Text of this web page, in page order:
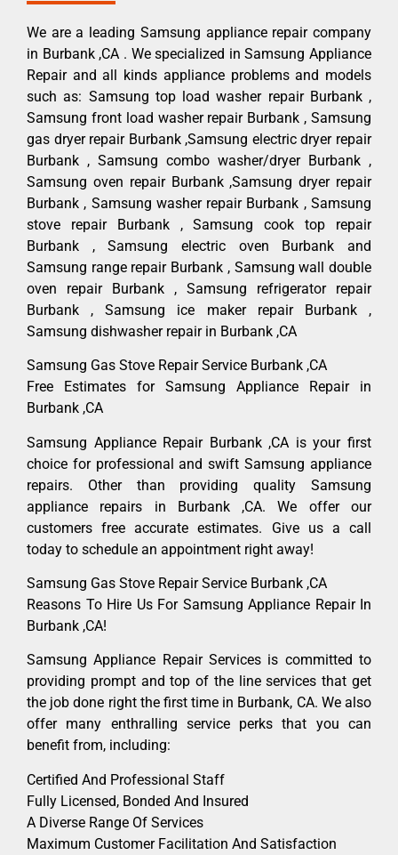
We are a leading Samsung appliance repair company
in Burbank ,CA . We specialized in Samsung Appliance
Repair and all kinds appliance problems and models
such as: Samsung top load washer repair Burbank ,
Samsung front load washer repair Burbank , Samsung
gas dryer repair Burbank ,Samsung electric dryer repair
Burbank , Samsung combo washer/dryer Burbank ,
Samsung oven repair Burbank ,Samsung dryer repair
Burbank , Samsung washer repair Burbank , Samsung
stove repair Burbank , Samsung cook top repair
Burbank , Samsung electric oven Burbank and
Samsung range repair Burbank , Samsung wall double
oven repair Burbank , Samsung refrigerator repair
Burbank , Samsung ice maker repair Burbank ,
Samsung dishwasher repair in Burbank ,CA
Samsung Gas Stove Repair Service Burbank ,CA
Free Estimates for Samsung Appliance Repair in
Burbank ,CA
Samsung Appliance Repair Burbank ,CA is your first
choice for professional and swift Samsung appliance
repairs. Other than providing quality Samsung
appliance repairs in Burbank ,CA. We offer our
customers free accurate estimates. Give us a call
today to schedule an appointment right away!
Samsung Gas Stove Repair Service Burbank ,CA
Reasons To Hire Us For Samsung Appliance Repair In
Burbank ,CA!
Samsung Appliance Repair Services is committed to
providing prompt and top of the line services that get
the job done right the first time in Burbank, CA. We also
offer many enthralling service perks that you can
benefit from, including:
Certified And Professional Staff
Fully Licensed, Bonded And Insured
A Diverse Range Of Services
Maximum Customer Facilitation And Satisfaction